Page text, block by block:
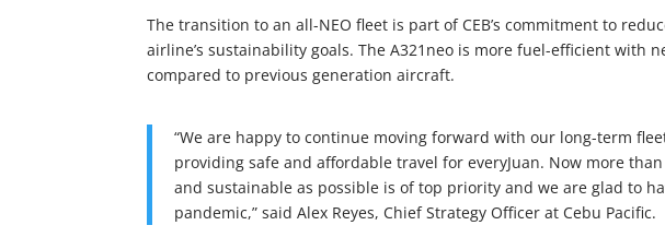
The transition to an all-NEO fleet is part of CEB’s commitment to
airline’s sustainability goals. The A321neo is more fuel-efficient with
compared to previous generation aircraft.
“We are happy to continue moving forward with our long-term
providing safe and affordable travel for everyJuan. Now more
and sustainable as possible is of top priority and we are glad to
pandemic,” said Alex Reyes, Chief Strategy Officer at Cebu Pacific.